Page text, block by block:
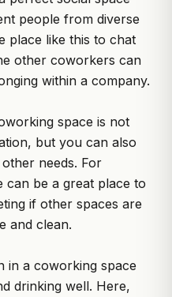
people from diverse
place like this to chat
other coworkers can
within a company.
space is not
but you can also
needs. For
can be a great place to
if other spaces are
and clean.
in a coworking space
drinking well. Here,